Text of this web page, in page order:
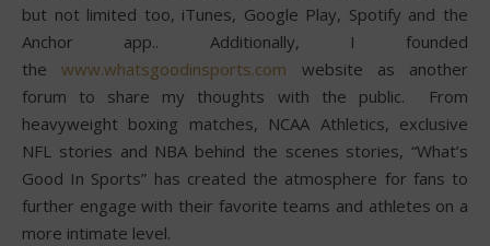
but not limited too, iTunes, Google Play, Spotify and the
Anchor app.. Additionally, I founded
thewww.whatsgoodinsports.com website as another
forum to share my thoughts with the public. From
heavyweight boxing matches, NCAA Athletics, exclusive
NFL stories and NBA behind the scenes stories, “What’s
Good In Sports” has created the atmosphere for fans to
further engage with their favorite teams and athletes on a
more intimate level.